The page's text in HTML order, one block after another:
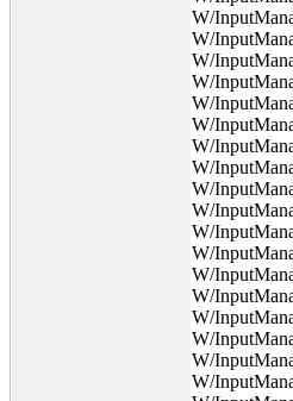
W/
W/
W/
W/
W/
W/
W/
W/
W/
W/
W/
W/
W/
W/
W/
W/
W/
W/